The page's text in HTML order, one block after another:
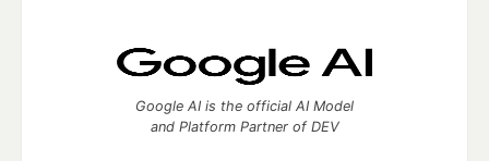
Google AI is the official AI Model
and Platform Partner of DEV